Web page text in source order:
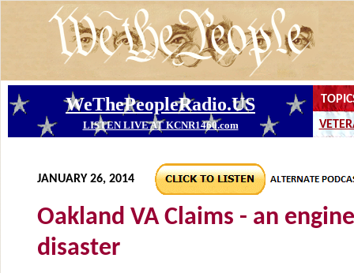
JANUARY 26, 2014
Oakland VA Claims - an
disaster